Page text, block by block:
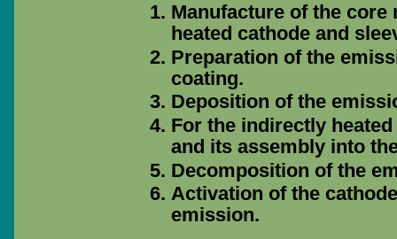
Manufacture of the
heated cathode and
Preparation of the
coating.
Deposition of the
For the indirectly
and its assembly into
Decomposition of the
Activation of the
emission.